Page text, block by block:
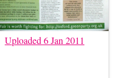
Uploaded 6 Jan 2011